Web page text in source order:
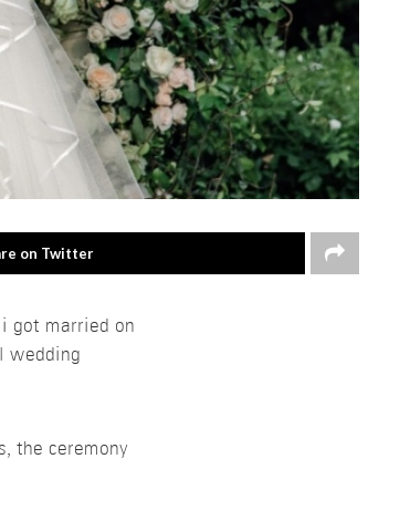
on Twitter
got married on
wedding
the ceremony